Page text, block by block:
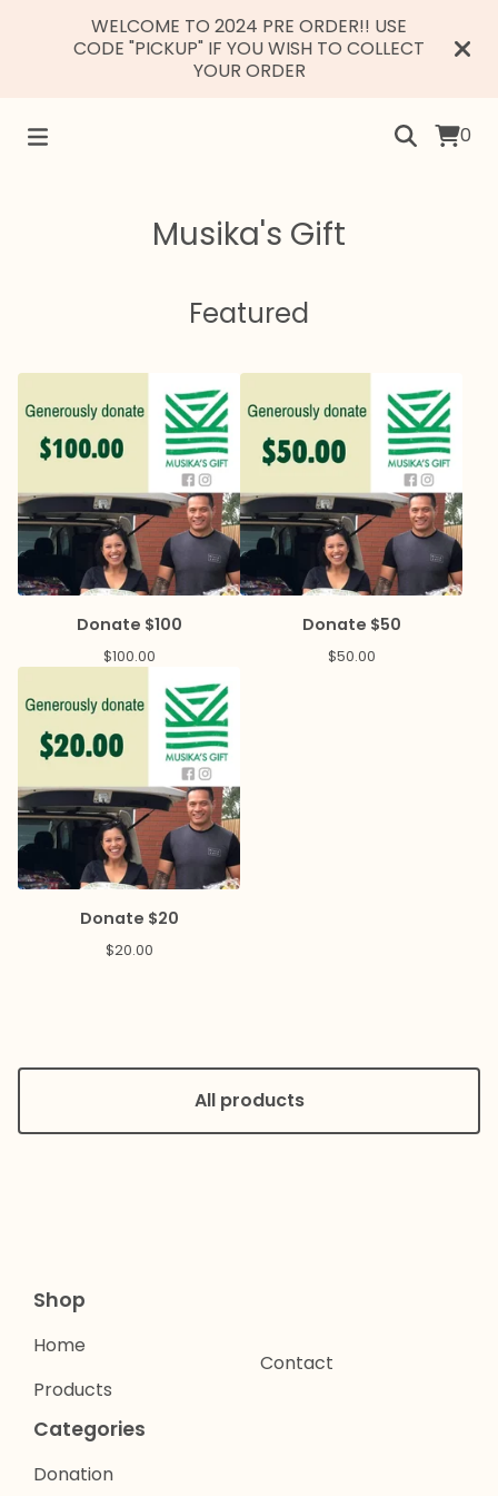
WELCOME TO 2024 PRE ORDER!! USE
CODE "PICKUP" IF YOU WISH TO COLLECT
YOUR ORDER
0
Musika's Gift
Featured
Donate $100
$100.00
Donate $50
$50.00
Donate $20
$20.00
All products
Shop
Home
Products
Contact
Categories
Donation